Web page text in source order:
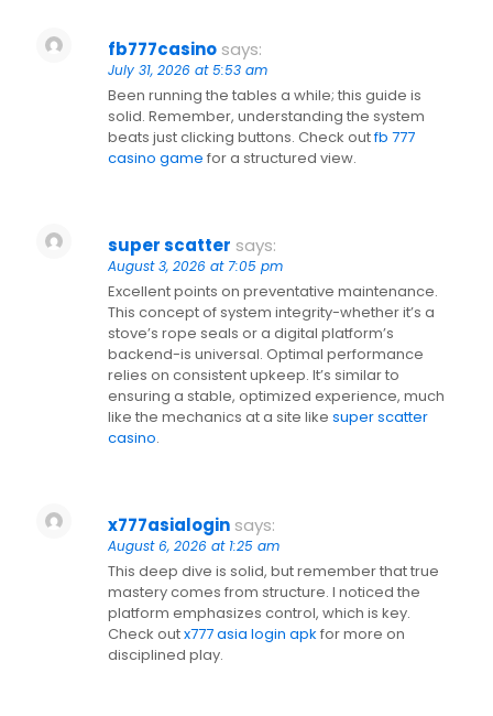
fb777casino says:
July 31, 2026 at 5:53 am
Been running the tables a while; this guide is
solid. Remember, understanding the system
beats just clicking buttons. Check outfb 777
casino game for a structured view.
super scatter says:
August 3, 2026 at 7:05 pm
Excellent points on preventative maintenance.
This concept of system integrity-whether it’s a
stove’s rope seals or a digital platform’s
backend-is universal. Optimal performance
relies on consistent upkeep. It’s similar to
ensuring a stable, optimized experience, much
like the mechanics at a site like super scatter
casino.
x777asialogin says:
August 6, 2026 at 1:25 am
This deep dive is solid, but remember that true
mastery comes from structure. I noticed the
platform emphasizes control, which is key.
Check outx777 asia login apk for more on
disciplined play.